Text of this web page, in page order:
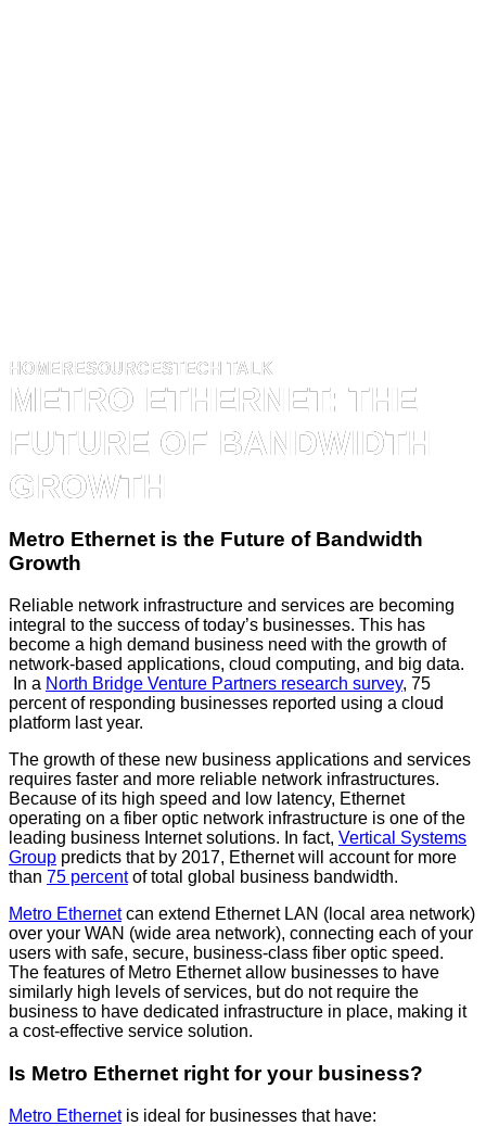
HOME RESOURCESTECH TALK
METRO ETHERNET: THE
FUTURE OF BANDWIDTH
GROWTH
Metro Ethernet is the Future of Bandwidth
Growth
Reliable network infrastructure and services are becoming
integral to the success of today’s businesses. This has
become a high demand business need with the growth of
network-based applications, cloud computing, and big data.
In a North Bridge Venture Partners research survey, 75
percent of responding businesses reported using a cloud
platform last year.
The growth of these new business applications and services
requires faster and more reliable network infrastructures.
Because of its high speed and low latency, Ethernet
operating on a fiber optic network infrastructure is one of the
leading business Internet solutions. In fact, Vertical Systems
Group predicts that by 2017, Ethernet will account for more
than 75 percentof total global business bandwidth.
Metro Ethernetcan extend Ethernet LAN (local area network)
over your WAN (wide area network), connecting each of your
users with safe, secure, business-class fiber optic speed.
The features of Metro Ethernet allow businesses to have
similarly high levels of services, but do not require the
business to have dedicated infrastructure in place, making it
a cost-effective service solution.
Is Metro Ethernet right for your business?
Metro Ethernetis ideal for businesses that have: